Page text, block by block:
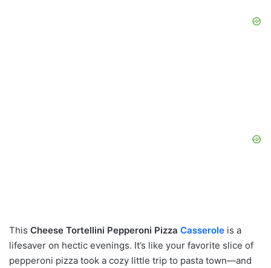
This Cheese Tortellini Pepperoni Pizza Casserole is a
lifesaver on hectic evenings. It’s like your favorite slice of
pepperoni pizza took a cozy little trip to pasta town—and